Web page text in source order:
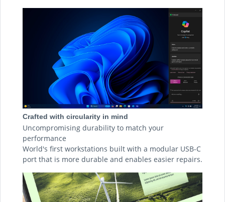
Crafted with circularity in mind
Uncompromising durability to match your
performance
World's first workstations built with a modular USB-C
port that is more durable and enables easier repairs.